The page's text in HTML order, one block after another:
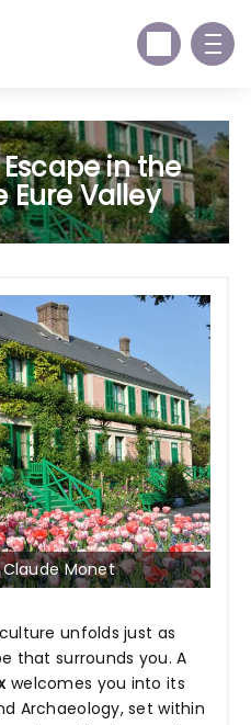
in the
Eure Valley
Monet
unfolds just as
that surrounds you. A
welcomes you into its
Archaeology, set within